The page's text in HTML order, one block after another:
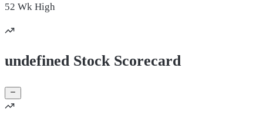
52 Wk High
undefined Stock Scorecard